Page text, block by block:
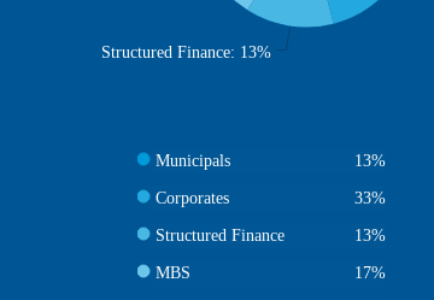
Structured Finance: 13%
Municipals 13%
Corporates 33%
Structured Finance 13%
MBS 17%